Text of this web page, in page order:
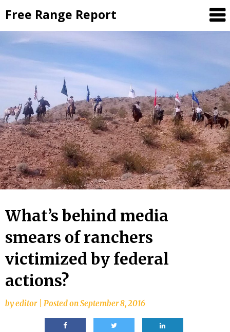
to
content
Free Range Report
What’s behind media
smears of ranchers
victimized by federal
actions?
byeditor Posted onSeptember 8, 2016